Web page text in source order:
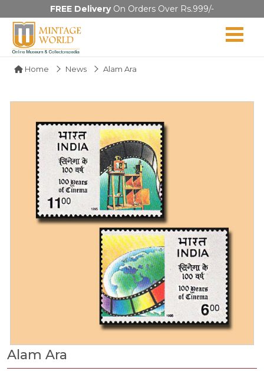
FREE DeliveryOn Orders Over Rs.999/-
Home News Alam Ara
Alam Ara